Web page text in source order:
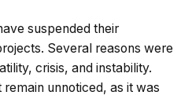
suspended their
Several reasons were
crisis, and instability.
unnoticed, as it was